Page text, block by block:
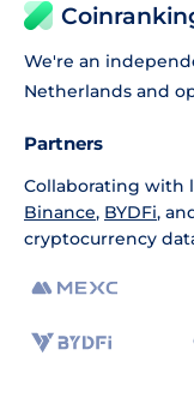
We're an
Netherlands and
Partners
Collaborating with
Binance, BYDFi,
cryptocurrency